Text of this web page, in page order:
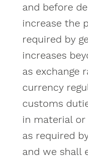
and before
increase the
required by
increases
as exchange
currency
customs
in material
as required
and we shall